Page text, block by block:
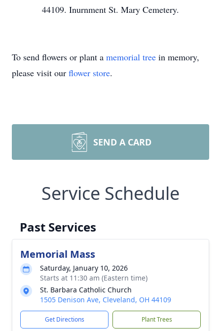
44109. Inurnment St. Mary Cemetery.
To send flowers or plant a memorial tree in memory,
please visit our flower store.
SEND A CARD
Service Schedule
Past Services
Memorial Mass
Saturday, January 10, 2026
Starts at 11:30 am (Eastern time)
St. Barbara Catholic Church
1505 Denison Ave, Cleveland, OH 44109
Get Directions Plant Trees